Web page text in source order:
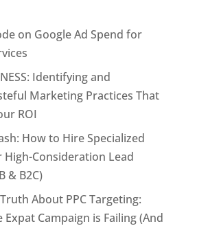
on Google Ad Spend for
Identifying and
Marketing Practices That
ROI
How to Hire Specialized
High-Consideration Lead
& B2C)
About PPC Targeting:
Expat Campaign is Failing (And